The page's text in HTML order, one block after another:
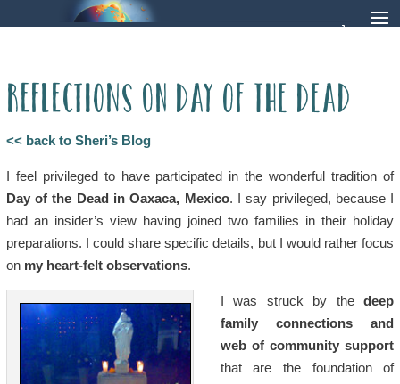
Reflections on Day of the Dead
<< back to Sheri’s Blog
I feel privileged to have participated in the wonderful tradition of
Day of the Dead in Oaxaca, Mexico. I say privileged, because I
had an insider’s view having joined two families in their holiday
preparations. I could share specific details, but I would rather focus
on my heart-felt observations.
I was struck by thedeep
family connections and
web of community support
that are the foundation of